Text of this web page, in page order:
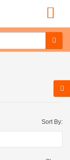
Sort By: